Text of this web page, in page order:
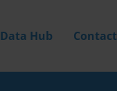
Data Hub Contact